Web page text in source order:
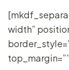
width”